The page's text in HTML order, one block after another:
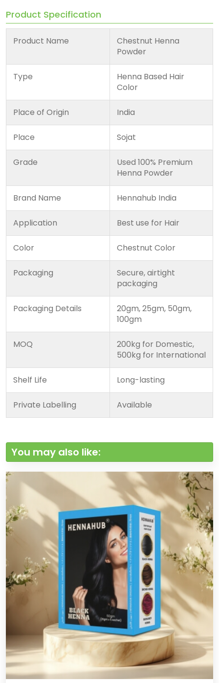
Product Specification
Product Name
Chestnut Henna
Powder
Type
Henna Based Hair
Color
Place of Origin India
Place Sojat
Grade
Used 100% Premium
Henna Powder
Brand Name Hennahub India
Application Best use for Hair
Color Chestnut Color
Packaging
Secure, airtight
packaging
Packaging Details
20gm, 25gm, 50gm,
100gm
MOQ
200kg for Domestic,
500kg for International
Shelf Life Long-lasting
Private Labelling Available
You may also like: